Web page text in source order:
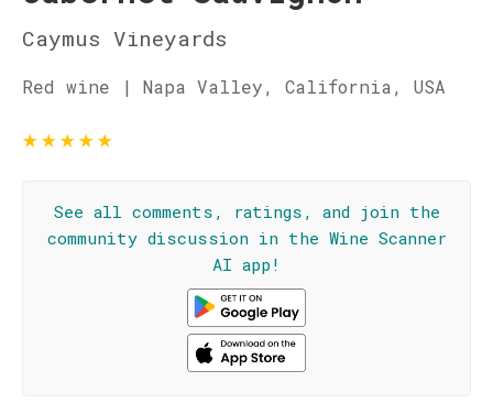
Caymus Vineyards
Red wine | Napa Valley, California, USA
★★★★★
See all comments, ratings, and join the
community discussion in the Wine Scanner
AI app!